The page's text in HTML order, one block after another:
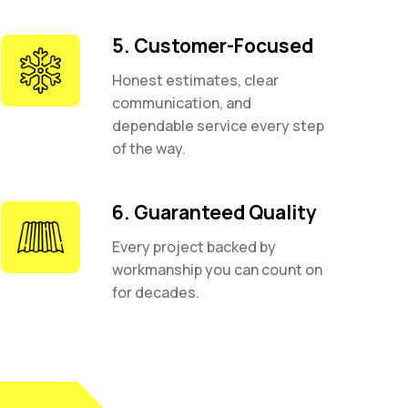
5. Customer-Focused
Honest estimates, clear
communication, and
dependable service every step
of the way.
6. Guaranteed Quality
Every project backed by
workmanship you can count on
for decades.